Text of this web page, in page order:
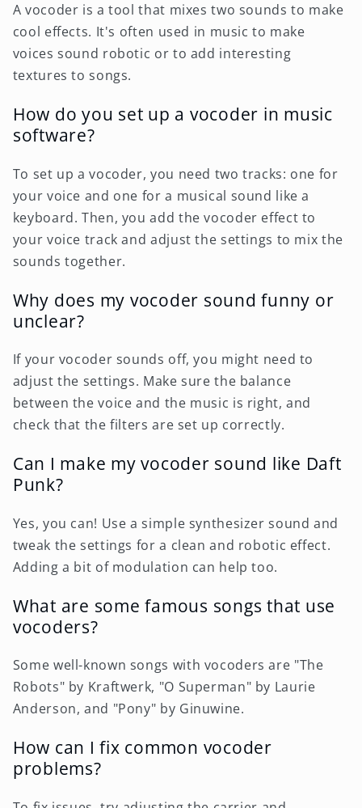
A vocoder is a tool that mixes two sounds to make
cool effects. It's often used in music to make
voices sound robotic or to add interesting
textures to songs.
How do you set up a vocoder in music
software?
To set up a vocoder, you need two tracks: one for
your voice and one for a musical sound like a
keyboard. Then, you add the vocoder effect to
your voice track and adjust the settings to mix the
sounds together.
Why does my vocoder sound funny or
unclear?
If your vocoder sounds off, you might need to
adjust the settings. Make sure the balance
between the voice and the music is right, and
check that the filters are set up correctly.
Can I make my vocoder sound like Daft
Punk?
Yes, you can! Use a simple synthesizer sound and
tweak the settings for a clean and robotic effect.
Adding a bit of modulation can help too.
What are some famous songs that use
vocoders?
Some well-known songs with vocoders are "The
Robots" by Kraftwerk, "O Superman" by Laurie
Anderson, and "Pony" by Ginuwine.
How can I fix common vocoder
problems?